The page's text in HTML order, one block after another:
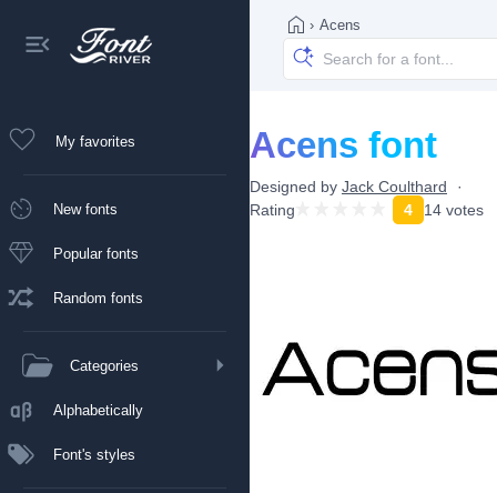
My favorites
New fonts
Popular fonts
Random fonts
Categories
Alphabetically
Font's styles
› Acens
Acens font
Designed by Jack Coulthard
Rating
4 14 votes